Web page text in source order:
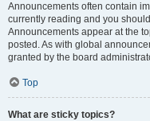
Announcements often contain
currently reading and you
Announcements appear at the
posted. As with global
granted by the board
Top
What are sticky topics?